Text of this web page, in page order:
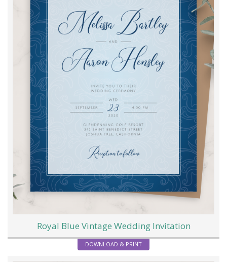
Royal Blue Vintage Wedding Invitation
DOWNLOAD & PRINT